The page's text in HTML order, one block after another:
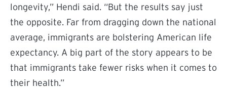
longevity,” Hendi said. “But the results say just
the opposite. Far from dragging down the national
average, immigrants are bolstering American life
expectancy. A big part of the story appears to be
that immigrants take fewer risks when it comes to
their health.”